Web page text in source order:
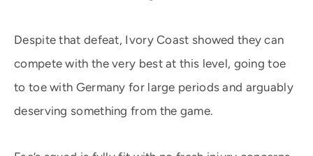
Despite that defeat, Ivory Coast showed they can
compete with the very best at this level, going toe
to toe with Germany for large periods and arguably
deserving something from the game.